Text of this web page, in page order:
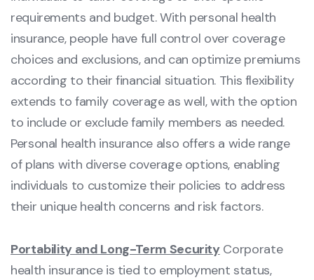
requirements and budget. With personal health
insurance, people have full control over coverage
choices and exclusions, and can optimize premiums
according to their financial situation. This flexibility
extends to family coverage as well, with the option
to include or exclude family members as needed.
Personal health insurance also offers a wide range
of plans with diverse coverage options, enabling
individuals to customize their policies to address
their unique health concerns and risk factors.
Portability and Long-Term SecurityCorporate
health insurance is tied to employment status,